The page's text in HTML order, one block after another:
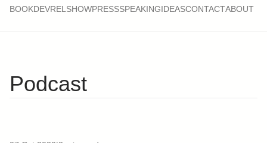
BOOKDEVRELSHOWPRESSSPEAKINGIDEASCONTACTABOUT
Podcast